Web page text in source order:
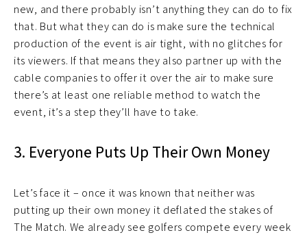
new, and there probably isn’t anything they can do to fix
that. But what they can do is make sure the technical
production of the event is air tight, with no glitches for
its viewers. If that means they also partner up with the
cable companies to offer it over the air to make sure
there’s at least one reliable method to watch the
event, it’s a step they’ll have to take.
3. Everyone Puts Up Their Own Money
Let’s face it – once it was known that neither was
putting up their own money it deflated the stakes of
The Match. We already see golfers compete every week